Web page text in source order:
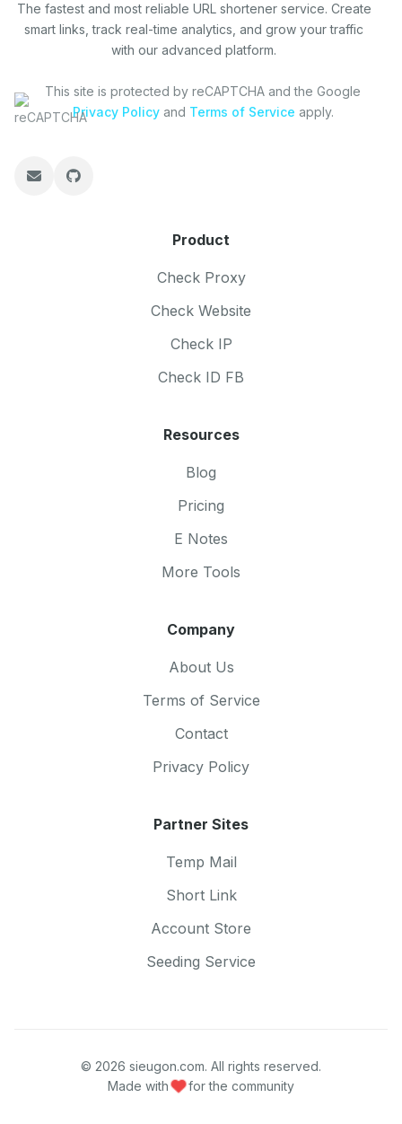
The fastest and most reliable URL shortener service. Create
smart links, track real-time analytics, and grow your traffic
with our advanced platform.
This site is protected by reCAPTCHA and the Google
Privacy Policyand Terms of Service apply.
Product
Check Proxy
Check Website
Check IP
Check ID FB
Resources
Blog
Pricing
E Notes
More Tools
Company
About Us
Terms of Service
Contact
Privacy Policy
Partner Sites
Temp Mail
Short Link
Account Store
Seeding Service
© 2026 sieugon.com. All rights reserved.
Made with
for the community